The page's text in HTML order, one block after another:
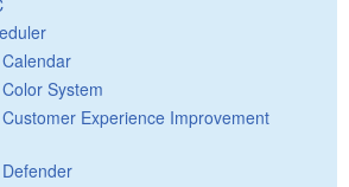
System
Experience Improvement